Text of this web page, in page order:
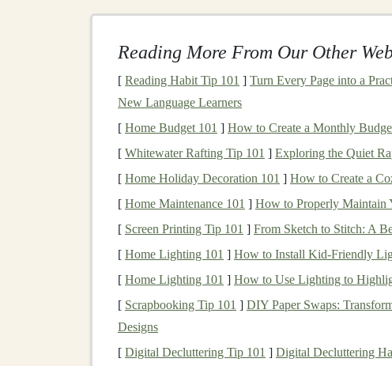
allowing themodelsto become increasingly accurate
Industries Transformed by
Deep learninghas foundapplicationsacross various
personalizetreatment plans.Deep learningis also
raysandMRIs.
Finance:AI toolsthat assist withfraud detection
learningcan be used to analyze large financial
Retailand E-commerce:Personalization
their previous behaviors or preferences,
Entertainment:AI toolsinvideo streaming
viewing
personalized game experiences.
Reading More From Our Other
[ Reading Habit Tip 101 ] Turn Every Page into a
New Language Learners
[ Home Budget 101 ] How to Create a Monthly
[ Whitewater Rafting Tip 101 ] Exploring the Quiet
[ Home Holiday Decoration 101 ] How to Create a
[ Home Maintenance 101 ] How to Properly Maintain
[ Screen Printing Tip 101 ] From Sketch to Stitch: A
[ Home Lighting 101 ] How to Install Kid-Friendly
[ Home Lighting 101 ] How to Use Lighting to
[ Scrapbooking Tip 101 ] DIY Paper Swaps:
Designs
[ Digital Decluttering Tip 101 ] Digital Decluttering